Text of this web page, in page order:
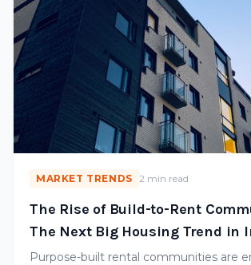
MARKET TRENDS 2 min read
The Rise of Build-to-Rent
The Next Big Housing Trend in
Purpose-built rental communities are